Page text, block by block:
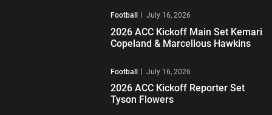
Football July 16, 2026
2026 ACC Kickoff Main Set Kemari
Copeland & Marcellous Hawkins
Football July 16, 2026
2026 ACC Kickoff Reporter Set
Tyson Flowers